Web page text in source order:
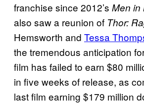
franchise since 2012’s Men in
also saw a reunion of Thor:
Hemsworth and Tessa
the tremendous anticipation
film has failed to earn $80
in five weeks of release, as
last film earning $179 million